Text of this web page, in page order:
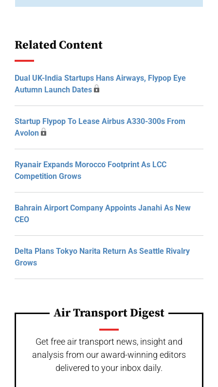
Related Content
Dual UK-India Startups Hans Airways, Flypop Eye
Autumn Launch Dates
Startup Flypop To Lease Airbus A330-300s From
Avolon
Ryanair Expands Morocco Footprint As LCC
Competition Grows
Bahrain Airport Company Appoints Janahi As New
CEO
Delta Plans Tokyo Narita Return As Seattle Rivalry
Grows
Air Transport Digest
Get free air transport news, insight and
analysis from our award-winning editors
delivered to your inbox daily.